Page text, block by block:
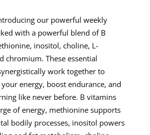
our powerful weekly
with a powerful blend of B
inositol, choline, L-
chromium. These essential
work together to
energy, boost endurance, and
like never before. B vitamins
of energy, methionine supports
bodily processes, inositol powers